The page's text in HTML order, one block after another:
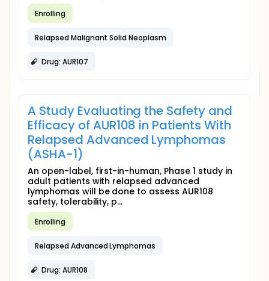
Enrolling
Relapsed Malignant Solid Neoplasm
Drug: AUR107
A Study Evaluating the Safety and
Efficacy of AUR108 in Patients With
Relapsed Advanced Lymphomas
(ASHA-1)
An open-label, first-in-human, Phase 1 study in
adult patients with relapsed advanced
lymphomas will be done to assess AUR108
safety, tolerability, p...
Enrolling
Relapsed Advanced Lymphomas
Drug: AUR108